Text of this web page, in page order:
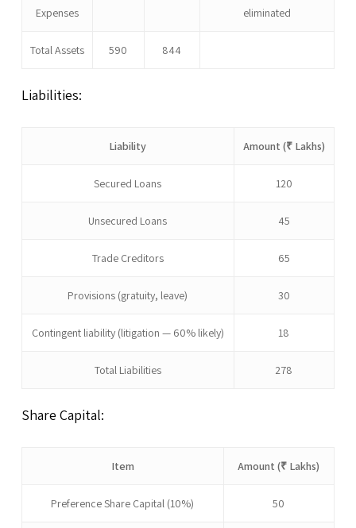
Expenses
eliminated
Total Assets 590 844
Liabilities:
Liability Amount (₹ Lakhs)
Secured Loans 120
Unsecured Loans 45
Trade Creditors 65
Provisions (gratuity, leave) 30
Contingent liability (litigation — 60% likely) 18
Total Liabilities 278
Share Capital:
Item Amount (₹ Lakhs)
Preference Share Capital (10%) 50